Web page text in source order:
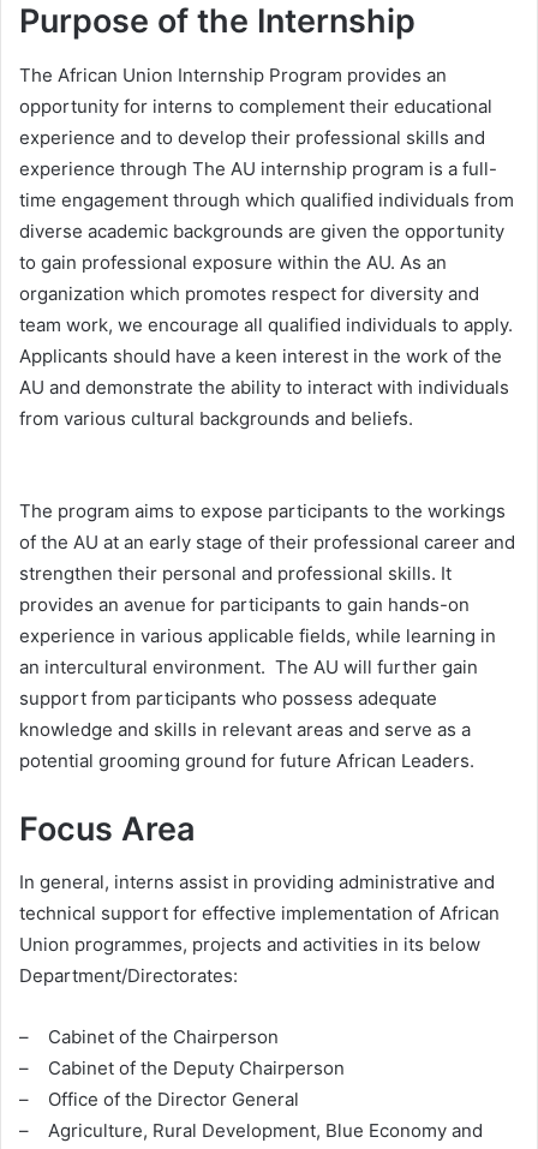
Purpose of the Internship
The African Union Internship Program provides an
opportunity for interns to complement their educational
experience and to develop their professional skills and
experience through The AU internship program is a full-
time engagement through which qualified individuals from
diverse academic backgrounds are given the opportunity
to gain professional exposure within the AU. As an
organization which promotes respect for diversity and
team work, we encourage all qualified individuals to apply.
Applicants should have a keen interest in the work of the
AU and demonstrate the ability to interact with individuals
from various cultural backgrounds and beliefs.
The program aims to expose participants to the workings
of the AU at an early stage of their professional career and
strengthen their personal and professional skills. It
provides an avenue for participants to gain hands-on
experience in various applicable fields, while learning in
an intercultural environment. The AU will further gain
support from participants who possess adequate
knowledge and skills in relevant areas and serve as a
potential grooming ground for future African Leaders.
Focus Area
In general, interns assist in providing administrative and
technical support for effective implementation of African
Union programmes, projects and activities in its below
Department/Directorates:
– Cabinet of the Chairperson
– Cabinet of the Deputy Chairperson
– Office of the Director General
– Agriculture, Rural Development, Blue Economy and